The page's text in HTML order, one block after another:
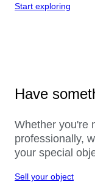
Start exploring
Have
Whether you're
professionally,
your special
Sell your object